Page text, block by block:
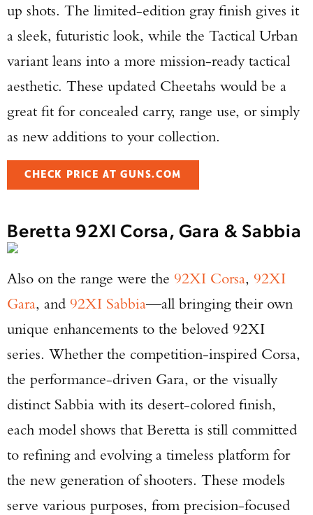
up shots. The limited-edition gray finish gives it
a sleek, futuristic look, while the Tactical Urban
variant leans into a more mission-ready tactical
aesthetic. These updated Cheetahs would be a
great fit for concealed carry, range use, or simply
as new additions to your collection.
CHECK PRICE AT GUNS.COM
Beretta 92XI Corsa, Gara & Sabbia
Also on the range were the 92XI Corsa, 92XI
Gara, and 92XI Sabbia—all bringing their own
unique enhancements to the beloved 92XI
series. Whether the competition-inspired Corsa,
the performance-driven Gara, or the visually
distinct Sabbia with its desert-colored finish,
each model shows that Beretta is still committed
to refining and evolving a timeless platform for
the new generation of shooters. These models
serve various purposes, from precision-focused
Enter to win a Beretta M9A4 Overlanding
TAKE YOUR SHOT!